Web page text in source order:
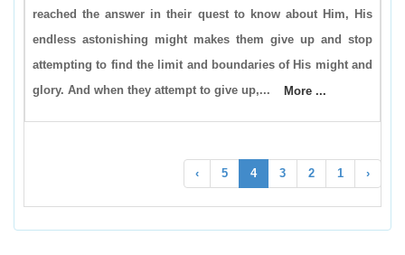
reached the answer in their quest to know about Him, His
endless astonishing might makes them give up and stop
attempting to find the limit and boundaries of His might and
glory. And when they attempt to give up,...
More ...
‹
1
2
3
4
5
›